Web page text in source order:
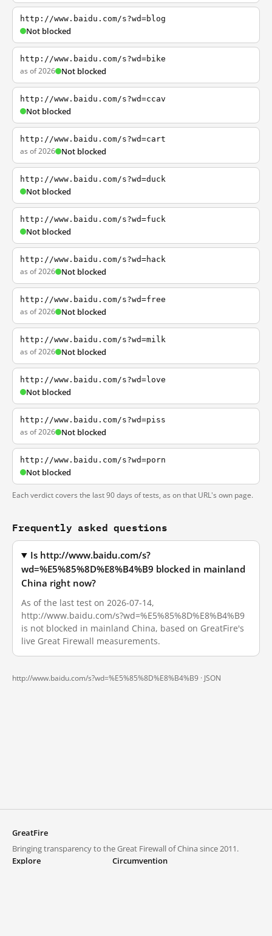
http://www.baidu.com/s?wd=blog
Not blocked
http://www.baidu.com/s?wd=bike
as of 2026 Not blocked
http://www.baidu.com/s?wd=ccav
Not blocked
http://www.baidu.com/s?wd=cart
as of 2026 Not blocked
http://www.baidu.com/s?wd=duck
Not blocked
http://www.baidu.com/s?wd=fuck
Not blocked
http://www.baidu.com/s?wd=hack
as of 2026 Not blocked
http://www.baidu.com/s?wd=free
as of 2026 Not blocked
http://www.baidu.com/s?wd=milk
as of 2026 Not blocked
http://www.baidu.com/s?wd=love
Not blocked
http://www.baidu.com/s?wd=piss
as of 2026 Not blocked
http://www.baidu.com/s?wd=porn
Not blocked
Each verdict covers the last 90 days of tests, as on that URL's own page.
Frequently asked questions
Is http://www.baidu.com/s?
wd=%E5%85%8D%E8%B4%B9 blocked in mainland
China right now?
As of the last test on 2026-07-14,
http://www.baidu.com/s?wd=%E5%85%8D%E8%B4%B9
is not blocked in mainland China, based on GreatFire's
live Great Firewall measurements.
http://www.baidu.com/s?wd=%E5%85%8D%E8%B4%B9 · JSON
GreatFire
Bringing transparency to the Great Firewall of China since 2011.
Explore
Circumvention